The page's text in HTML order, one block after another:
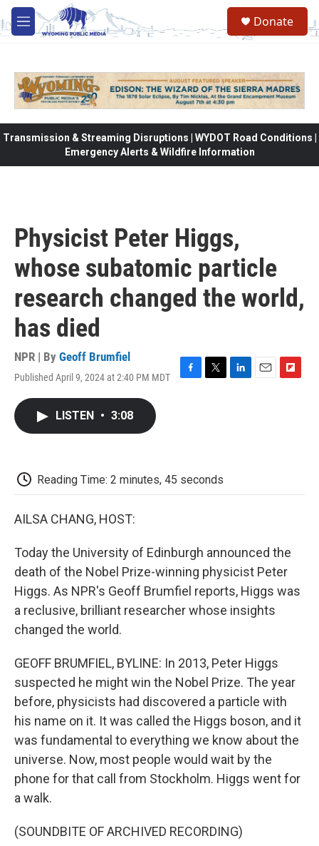
Skip to main content
M
e
Donate
Transmission & Streaming Disruptions | WYDOT Road Conditions |
Emergency Alerts & Wildfire Information
Physicist Peter Higgs,
whose subatomic particle
research changed the world,
has died
NPR | By Geoff Brumfiel
Published April 9, 2024 at 2:40 PM MDT
k
LISTEN • 3:08
Reading Time: 2 minutes, 45 seconds
AILSA CHANG, HOST:
Today the University of Edinburgh announced the
death of the Nobel Prize-winning physicist Peter
Higgs. As NPR's Geoff Brumfiel reports, Higgs was
a reclusive, brilliant researcher whose insights
changed the world.
GEOFF BRUMFIEL, BYLINE: In 2013, Peter Higgs
suspected he might win the Nobel Prize. The year
before, physicists had discovered a particle with
his name on it. It was called the Higgs boson, and it
was fundamental to everything we know about the
universe. Now, most people would wait by the
phone for that call from Stockholm. Higgs went for
a walk.
(SOUNDBITE OF ARCHIVED RECORDING)